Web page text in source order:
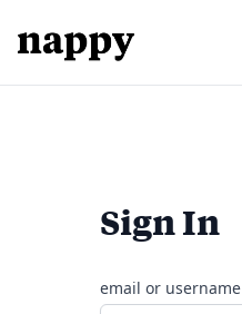
Sign In
email or username